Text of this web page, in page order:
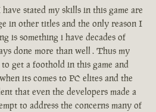
stated my skills in this game are
in other titles and the only reason I
is something i have decades of
done more than well . Thus my
get a foothold in this game and
its comes to PC elites and the
that even the developers made a
to address the concerns many of